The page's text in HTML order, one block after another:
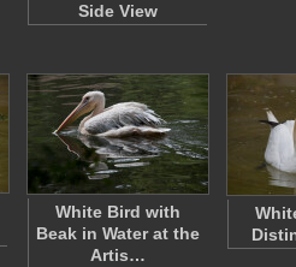
Side View
White Bird with
Beak in Water at the
Artis…